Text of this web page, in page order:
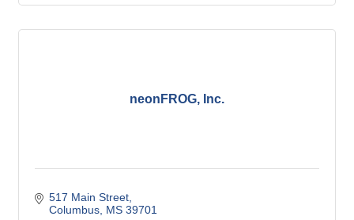
neonFROG, Inc.
517 Main Street
Columbus MS 39701